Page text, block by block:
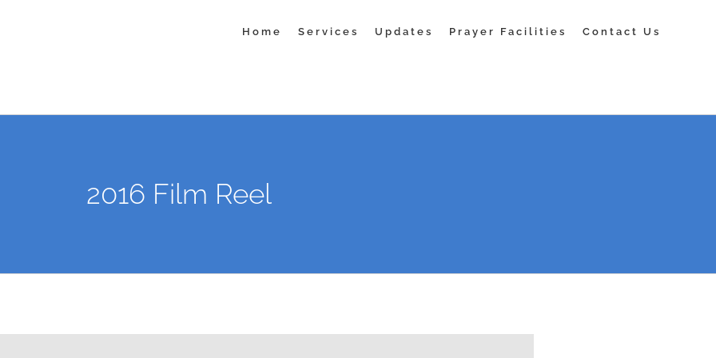
Home Services Updates Prayer Facilities Contact Us
2016 Film Reel